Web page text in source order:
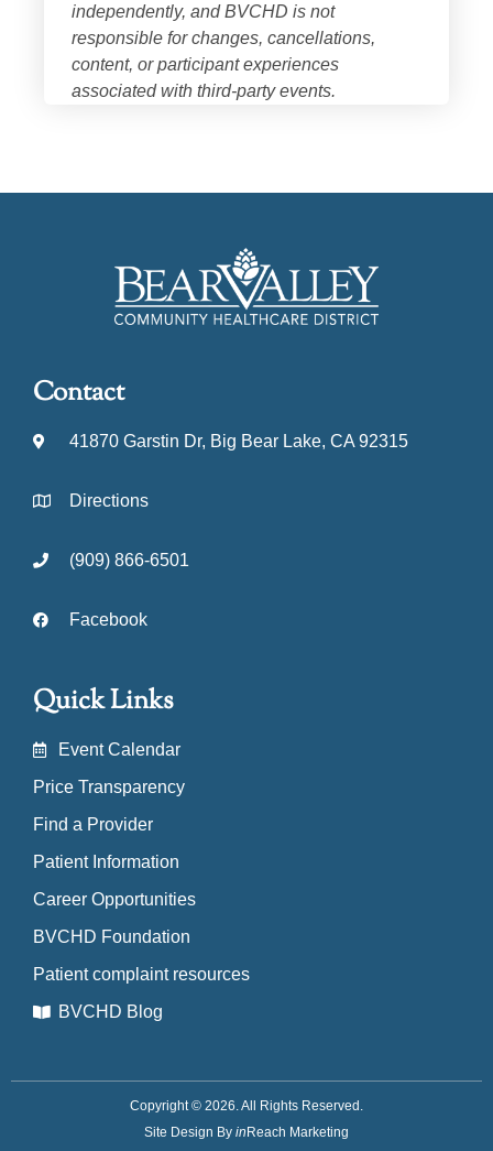
independently, and BVCHD is not
responsible for changes, cancellations,
content, or participant experiences
associated with third-party events.
Contact
41870 Garstin Dr, Big Bear Lake, CA 92315
Directions
(909) 866-6501
Facebook
Quick Links
Event Calendar
Price Transparency
Find a Provider
Patient Information
Career Opportunities
BVCHD Foundation
Patient complaint resources
BVCHD Blog
Copyright © 2026. All Rights Reserved.
Site Design By in Reach Marketing